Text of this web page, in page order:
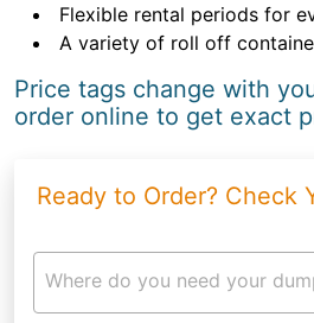
Flexible rental periods for
A variety of roll off
Price tags change with
order online to get exact
Ready to Order? Check
Where do you need your